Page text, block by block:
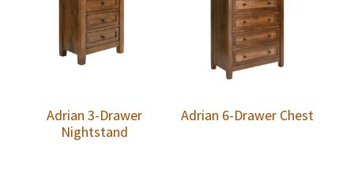
Adrian 3-Drawer
Nightstand
Adrian 6-Drawer Chest